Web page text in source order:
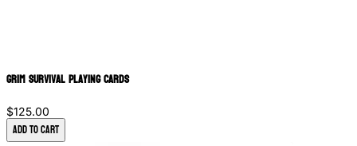
Grim Survival Playing Cards
$125.00
Add to Cart